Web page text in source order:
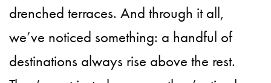
drenched terraces. And through it all,
we’ve noticed something: a handful of
destinations always rise above the rest.